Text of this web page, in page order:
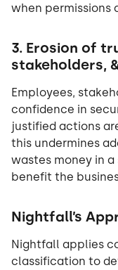
when permissions
3. Erosion of
stakeholders,
Employees,
confidence in
justified actions
this undermines
wastes money in
benefit the
Nightfall’s
Nightfall applies
classification to